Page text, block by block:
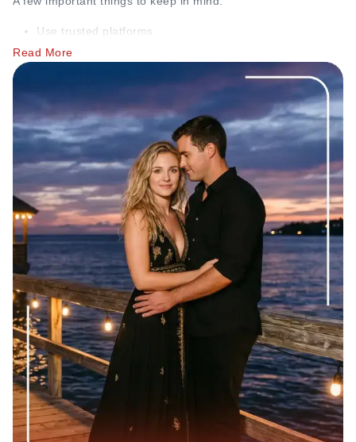
Use trusted platforms
Avoid sharing personal information too quickly
Be careful of fake promises or scam accounts
Discuss boundaries early
Many scams begin with someone asking for money, gift
cards, banking details, or private photos almost immediately.
If someone pushes you too fast, avoids honest
conversations, or refuses to respect your limits, that’s
usually a major red flag. TheFederal Trade Commission
reports that romance scams carried a median reported loss
of 2,000 dollars per victim in 2023, the highest median loss
of any imposter scam category, which is one reason verifying
someone’s identity before sending any money matters so
much.
The healthiest platonic sugar daddy arrangements usually
develop slowly through texting, regular conversations,
emotional connection, and trust instead of unrealistic
promises or pressure.
Read More